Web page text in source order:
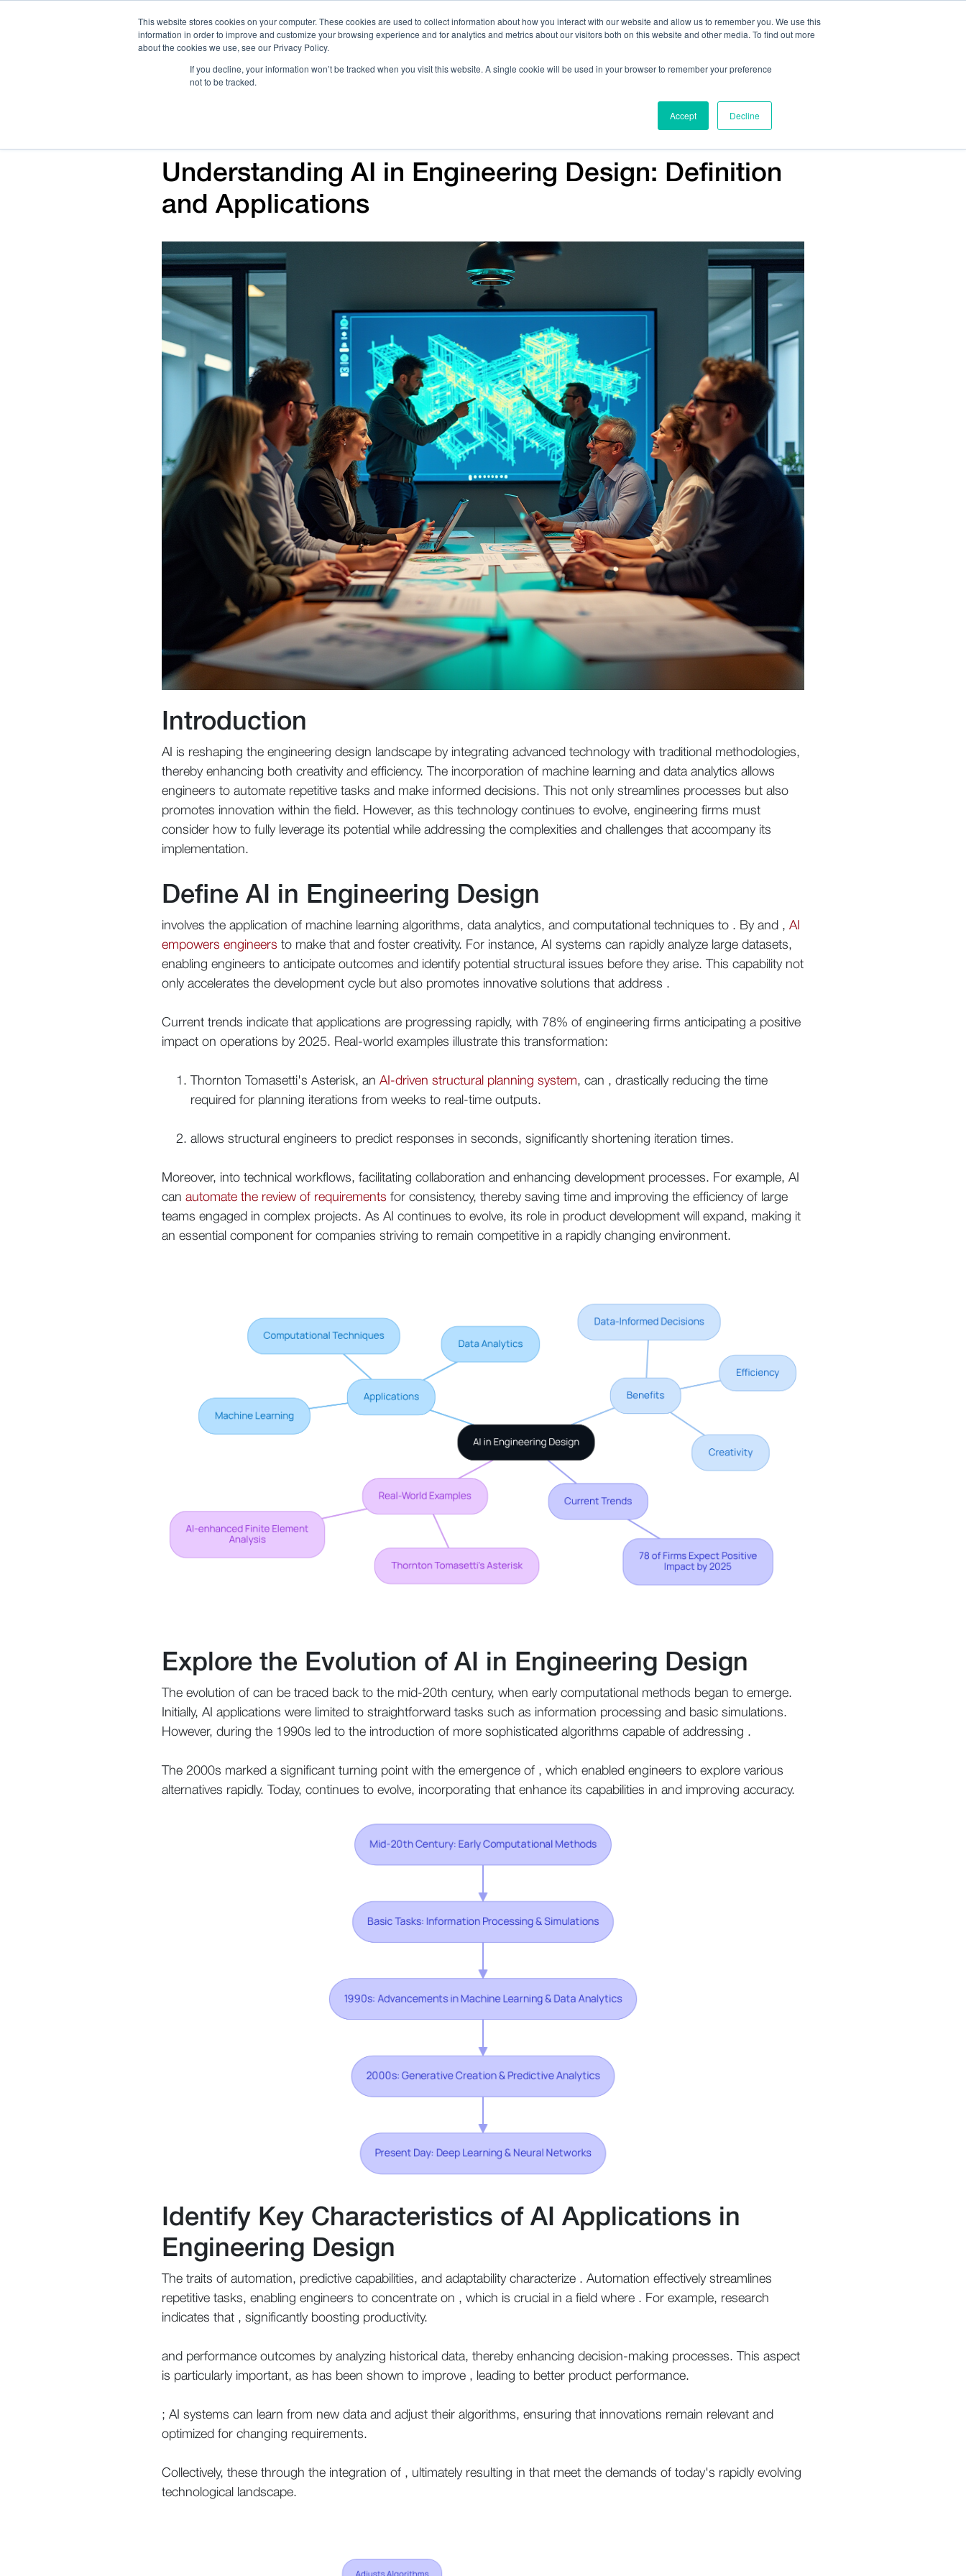
This website stores cookies on your computer. These cookies are used to collect information about how you interact with our website and allow us to remember you. We use this
information in order to improve and customize your browsing experience and for analytics and metrics about our visitors both on this website and other media. To find out more
about the cookies we use, see our Privacy Policy.
If you decline, your information won’t be tracked when you visit this website. A single cookie will be used in your browser to remember your preference
not to be tracked.
Accept Decline
Company Contact Us
Understanding AI in Engineering Design: Definition
and Applications
Introduction
AI is reshaping the engineering design landscape by integrating advanced technology with traditional methodologies,
thereby enhancing both creativity and efficiency. The incorporation of machine learning and data analytics allows
engineers to automate repetitive tasks and make informed decisions. This not only streamlines processes but also
promotes innovation within the field. However, as this technology continues to evolve, engineering firms must
consider how to fully leverage its potential while addressing the complexities and challenges that accompany its
implementation.
Define AI in Engineering Design
involves the application of machine learning algorithms, data analytics, and computational techniques to . By and ,AI
empowers engineers to make that and foster creativity. For instance, AI systems can rapidly analyze large datasets,
enabling engineers to anticipate outcomes and identify potential structural issues before they arise. This capability not
only accelerates the development cycle but also promotes innovative solutions that address .
Current trends indicate that applications are progressing rapidly, with 78% of engineering firms anticipating a positive
impact on operations by 2025. Real-world examples illustrate this transformation:
Thornton Tomasetti's Asterisk, anAI-driven structural planning system, can , drastically reducing the time
required for planning iterations from weeks to real-time outputs.
allows structural engineers to predict responses in seconds, significantly shortening iteration times.
Moreover, into technical workflows, facilitating collaboration and enhancing development processes. For example, AI
canautomate the review of requirements for consistency, thereby saving time and improving the efficiency of large
teams engaged in complex projects. As AI continues to evolve, its role in product development will expand, making it
an essential component for companies striving to remain competitive in a rapidly changing environment.
Explore the Evolution of AI in Engineering Design
The evolution of can be traced back to the mid-20th century, when early computational methods began to emerge.
Initially, AI applications were limited to straightforward tasks such as information processing and basic simulations.
However, during the 1990s led to the introduction of more sophisticated algorithms capable of addressing .
The 2000s marked a significant turning point with the emergence of , which enabled engineers to explore various
alternatives rapidly. Today, continues to evolve, incorporating that enhance its capabilities in and improving accuracy.
Identify Key Characteristics of AI Applications in
Engineering Design
The traits of automation, predictive capabilities, and adaptability characterize . Automation effectively streamlines
repetitive tasks, enabling engineers to concentrate on , which is crucial in a field where . For example, research
indicates that , significantly boosting productivity.
and performance outcomes by analyzing historical data, thereby enhancing decision-making processes. This aspect
is particularly important, as has been shown to improve , leading to better product performance.
; AI systems can learn from new data and adjust their algorithms, ensuring that innovations remain relevant and
optimized for changing requirements.
Collectively, these through the integration of , ultimately resulting in that meet the demands of today's rapidly evolving
technological landscape.